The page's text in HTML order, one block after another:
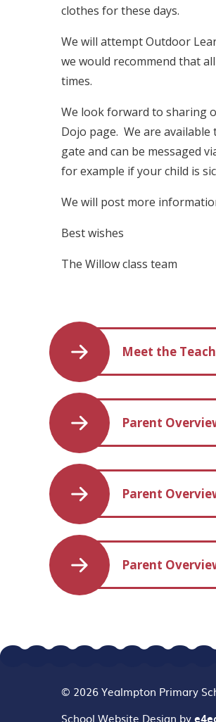
clothes for these days.
We will attempt Outdoor
we would recommend that
times.
We look forward to sharing
Dojo page. We are
gate and can be messaged
for example if your child is
We will post more
Best wishes
The Willow class team
Meet the
Parent
Parent
Parent
© 2026 Yealmpton Primary
School Website Design by